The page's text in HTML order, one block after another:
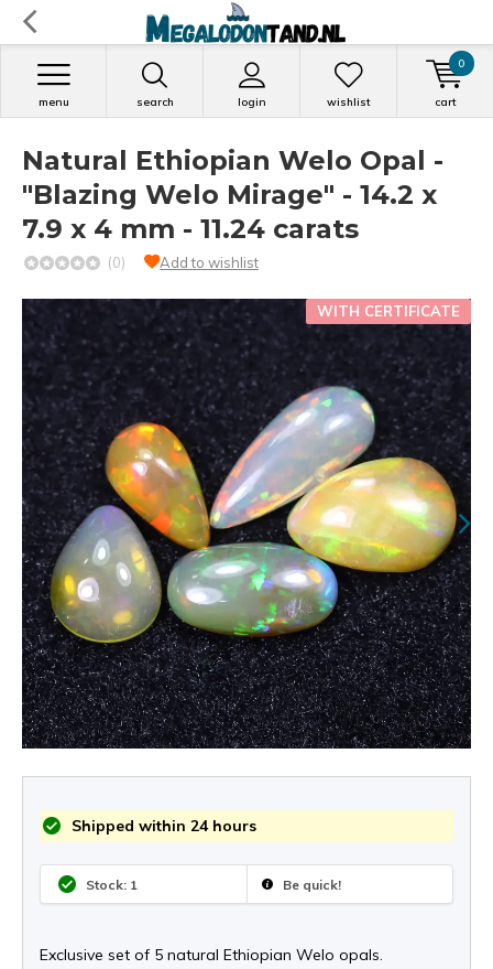
search login
menu wishlist cart
0
Natural Ethiopian Welo Opal -
"Blazing Welo Mirage" - 14.2 x
7.9 x 4 mm - 11.24 carats
(0) Add to wishlist
WITH CERTIFICATE
Shipped within 24 hours
Stock: 1 Be quick!
Exclusive set of 5 natural Ethiopian Welo opals.